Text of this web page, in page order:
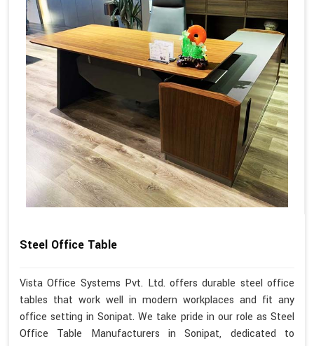
Steel Office Table
Vista Office Systems Pvt. Ltd. offers durable steel office
tables that work well in modern workplaces and fit any
office setting in Sonipat. We take pride in our role as Steel
Office Table Manufacturers in Sonipat, dedicated to